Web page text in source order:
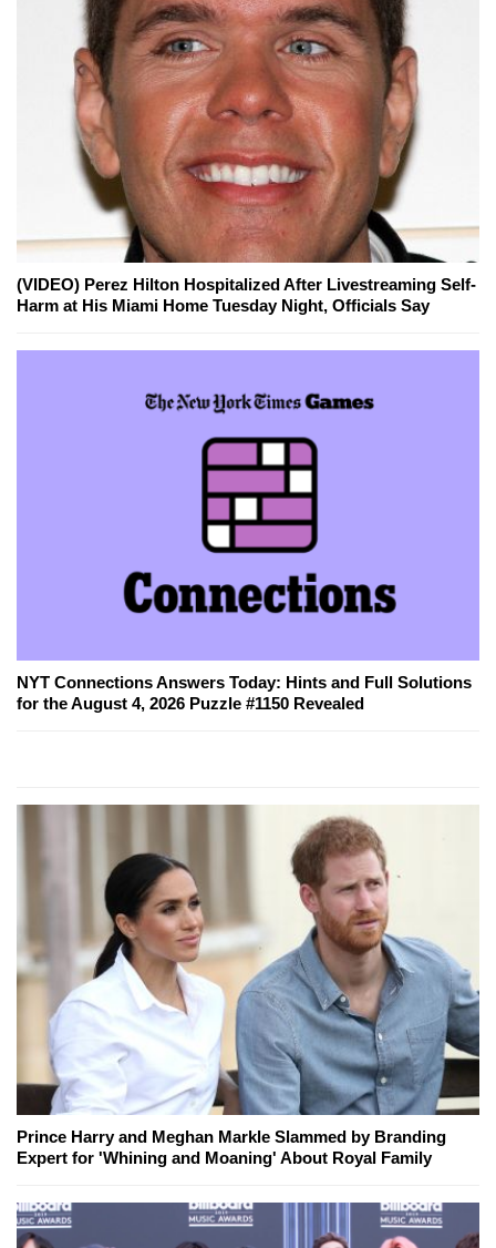
(VIDEO) Perez Hilton Hospitalized After Livestreaming Self-
Harm at His Miami Home Tuesday Night, Officials Say
NYT Connections Answers Today: Hints and Full Solutions
for the August 4, 2026 Puzzle #1150 Revealed
Prince Harry and Meghan Markle Slammed by Branding
Expert for 'Whining and Moaning' About Royal Family